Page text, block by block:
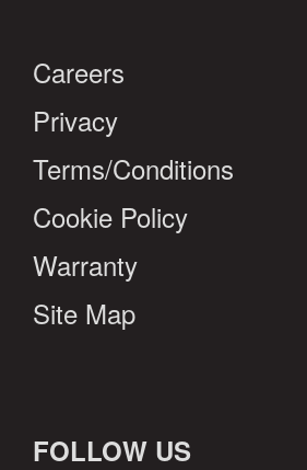
Careers
Privacy
Terms/Conditions
Cookie Policy
Warranty
Site Map
FOLLOW US